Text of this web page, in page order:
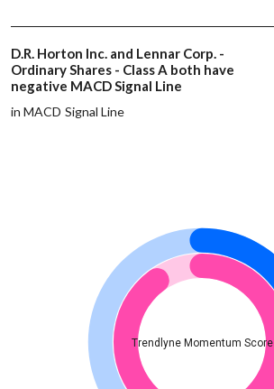
D.R. Horton Inc. and Lennar Corp. -
Ordinary Shares - Class A both have
negative MACD Signal Line
in MACD Signal Line
Trendlyne Momentum Score